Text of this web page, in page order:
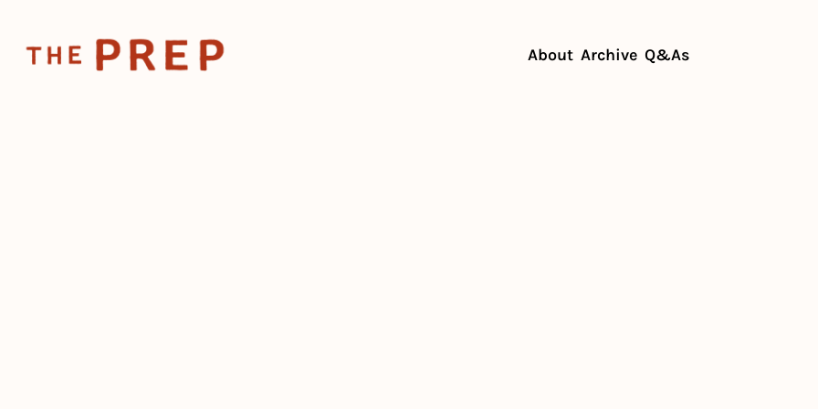
About Archive Q&As